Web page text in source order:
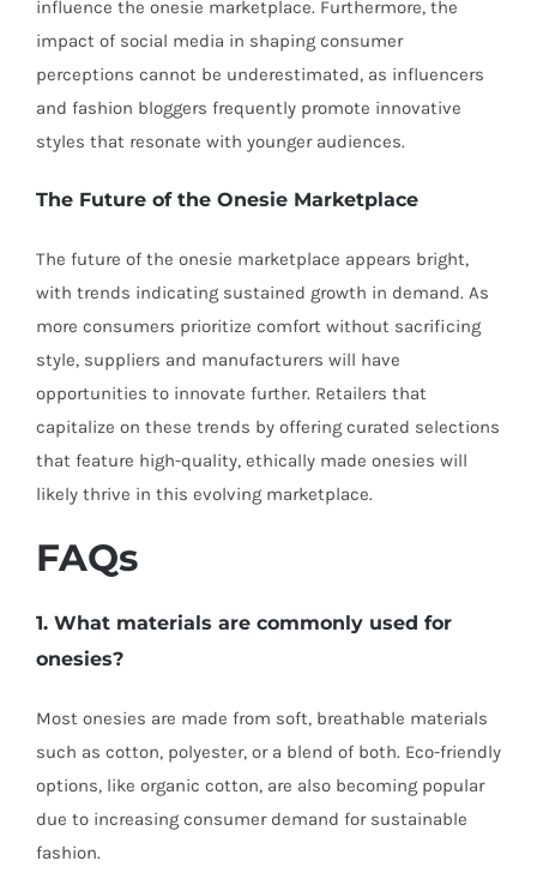
influence the onesie marketplace. Furthermore, the
impact of social media in shaping consumer
perceptions cannot be underestimated, as influencers
and fashion bloggers frequently promote innovative
styles that resonate with younger audiences.
The Future of the Onesie Marketplace
The future of the onesie marketplace appears bright,
with trends indicating sustained growth in demand. As
more consumers prioritize comfort without sacrificing
style, suppliers and manufacturers will have
opportunities to innovate further. Retailers that
capitalize on these trends by offering curated selections
that feature high-quality, ethically made onesies will
likely thrive in this evolving marketplace.
FAQs
1. What materials are commonly used for
onesies?
Most onesies are made from soft, breathable materials
such as cotton, polyester, or a blend of both. Eco-friendly
options, like organic cotton, are also becoming popular
due to increasing consumer demand for sustainable
fashion.